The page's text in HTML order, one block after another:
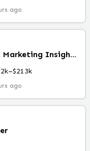
ago
Senior Marketing Manager, Marketing Insights and Analytics
ago